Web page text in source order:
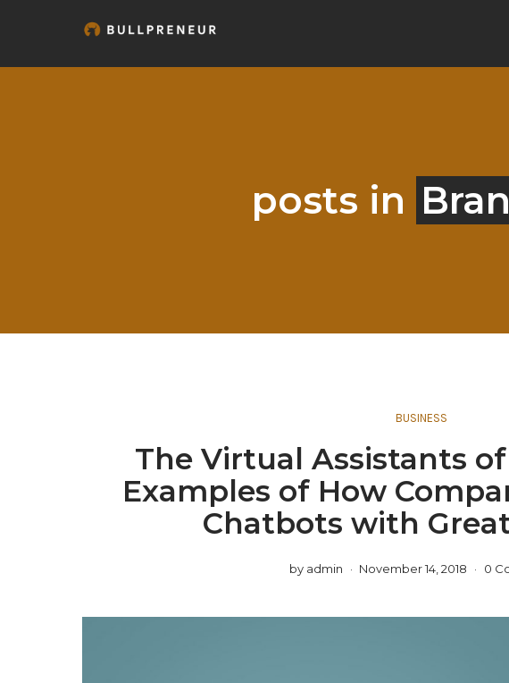
posts in
BUSINESS
The Virtual Assistants
Examples of How
Chatbots with
by admin November 14, 2018 0